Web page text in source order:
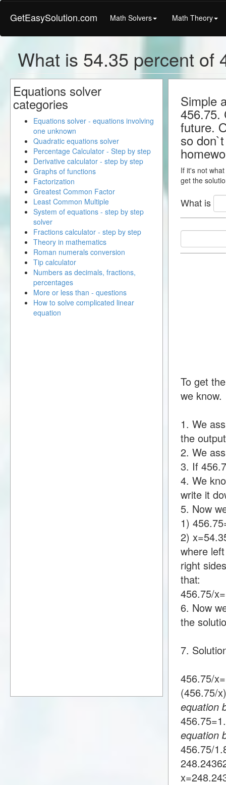
GetEasySolution.com Math Solvers Math Theory
What is 54.35 percent of
Simple
456.75.
future.
so
If it's not
get the
What is
To get
we know.
1. We
the
2. We
3. If
4. We
write it
5. Now
1)
2)
where
right
that:
456.75/
6. Now
the
7.
456.75/
equation
equation
456.75/
Equations solver
categories
Equations solver - equations involving
one unknown
Quadratic equations solver
Percentage Calculator - Step by step
Derivative calculator - step by step
Graphs of functions
Factorization
Greatest Common Factor
Least Common Multiple
System of equations - step by step
solver
Fractions calculator - step by step
Theory in mathematics
Roman numerals conversion
Tip calculator
Numbers as decimals, fractions,
percentages
More or less than - questions
How to solve complicated linear
equation